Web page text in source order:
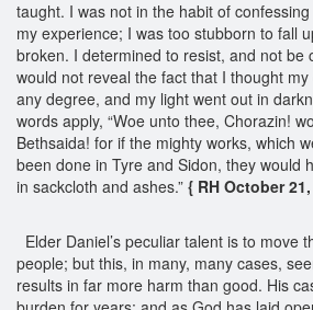
taught. I was not in the habit of
my experience; I was too stubborn to fall
broken. I determined to resist, and not be
would not reveal the fact that I thought
any degree, and my light went out in
words apply, “Woe unto thee, Chorazin!
Bethsaida! for if the mighty works, which
been done in Tyre and Sidon, they would
in sackcloth and ashes.” { RH October
Elder Daniel’s peculiar talent is to move
people; but this, in many, many cases,
results in far more harm than good. His